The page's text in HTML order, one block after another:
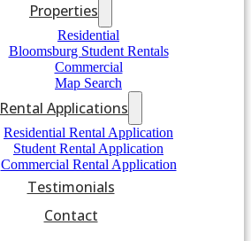
Properties
Residential
Bloomsburg Student Rentals
Commercial
Map Search
Rental Applications
Residential Rental Application
Student Rental Application
Commercial Rental Application
Testimonials
Contact